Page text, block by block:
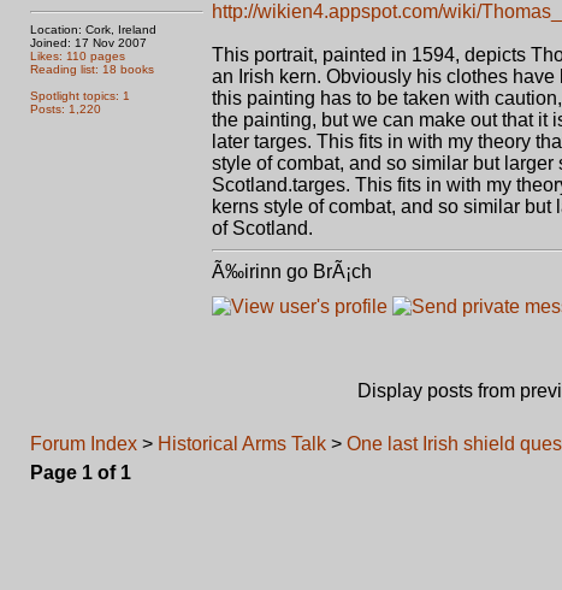
Location: Cork, Ireland
Joined: 17 Nov 2007
Likes: 110 pages
Reading list: 18 books
Spotlight topics: 1
Posts: 1,220
http://wikien4.appspot.com/wiki/
This portrait, painted in 1594, depicts
an Irish kern. Obviously his clothes
this painting has to be taken with
the painting, but we can make out that it
later targes. This fits in with my theory
style of combat, and so similar but
Scotland.targes. This fits in with my
kerns style of combat, and so similar
of Scotland.
Ã‰irinn go BrÃ¡ch
Display posts from
Forum Index > Historical Arms Talk > One last Irish shield
Page 1 of 1